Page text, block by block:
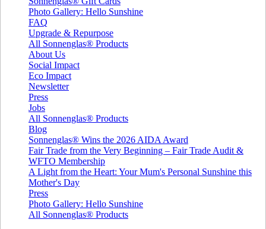
Photo Gallery: Hello Sunshine
FAQ
Upgrade & Repurpose
All Sonnenglas® Products
About Us
Social Impact
Eco Impact
Newsletter
Press
Jobs
All Sonnenglas® Products
Blog
Sonnenglas® Wins the 2026 AIDA Award
Fair Trade from the Very Beginning – Fair Trade Audit &
WFTO Membership
A Light from the Heart: Your Mum's Personal Sunshine this
Mother's Day
Press
Photo Gallery: Hello Sunshine
All Sonnenglas® Products